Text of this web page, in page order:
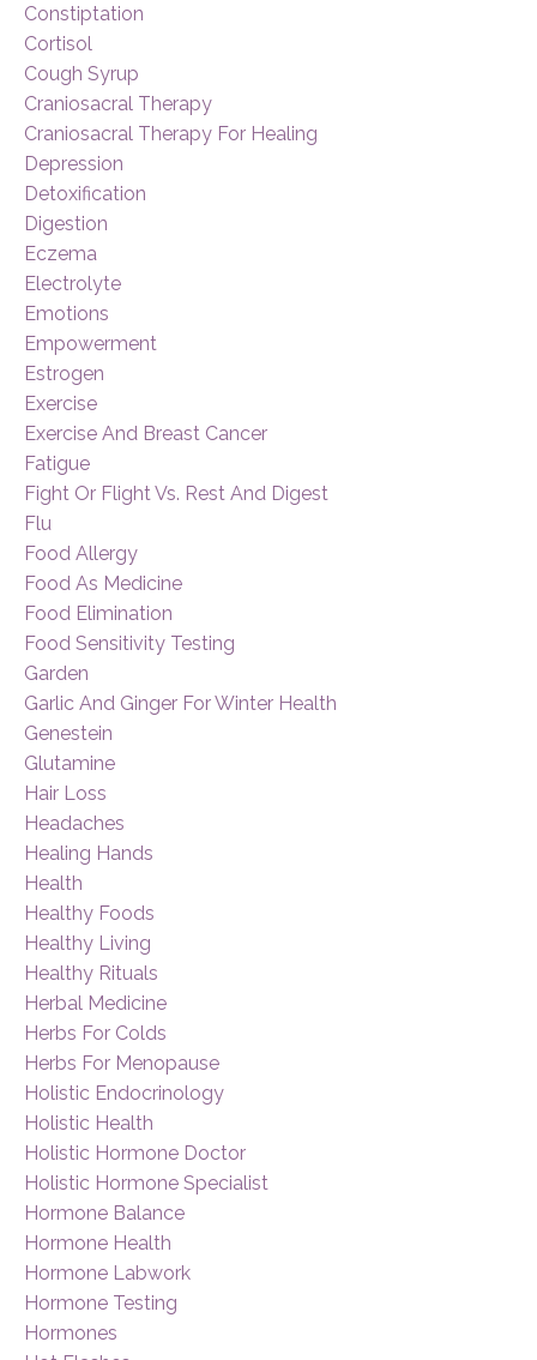
Constiptation
Cortisol
Cough Syrup
Craniosacral Therapy
Craniosacral Therapy For Healing
Depression
Detoxification
Digestion
Eczema
Electrolyte
Emotions
Empowerment
Estrogen
Exercise
Exercise And Breast Cancer
Fatigue
Fight Or Flight Vs. Rest And Digest
Flu
Food Allergy
Food As Medicine
Food Elimination
Food Sensitivity Testing
Garden
Garlic And Ginger For Winter Health
Genestein
Glutamine
Hair Loss
Headaches
Healing Hands
Health
Healthy Foods
Healthy Living
Healthy Rituals
Herbal Medicine
Herbs For Colds
Herbs For Menopause
Holistic Endocrinology
Holistic Health
Holistic Hormone Doctor
Holistic Hormone Specialist
Hormone Balance
Hormone Health
Hormone Labwork
Hormone Testing
Hormones